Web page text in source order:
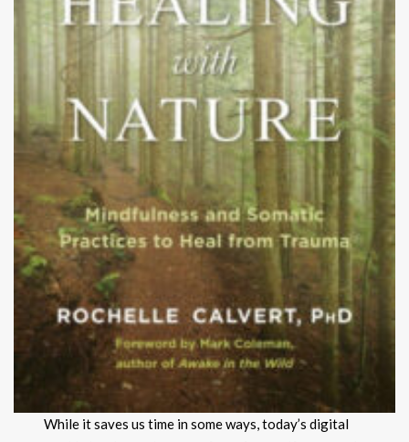
While it saves us time in some ways, today’s digital